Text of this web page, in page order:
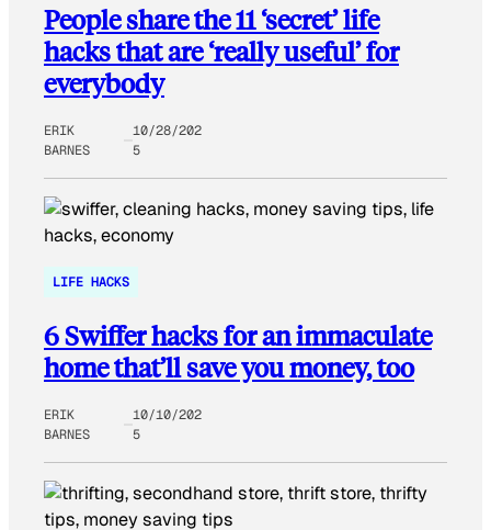
People share the 11 ‘secret’ life
hacks that are ‘really useful’ for
everybody
ERIK
BARNES
10/28/202
5
LIFE HACKS
6 Swiffer hacks for an immaculate
home that’ll save you money, too
ERIK
BARNES
10/10/202
5